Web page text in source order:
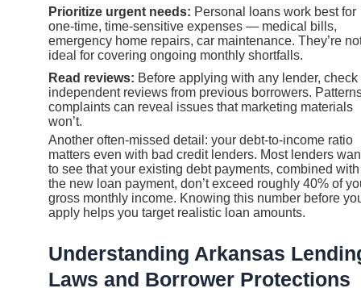
Prioritize urgent needs: Personal loans work best for
one-time, time-sensitive expenses — medical bills,
emergency home repairs, car maintenance. They’re
ideal for covering ongoing monthly shortfalls.
Read reviews: Before applying with any lender, check
independent reviews from previous borrowers.
complaints can reveal issues that marketing materials
won’t.
Another often-missed detail: your debt-to-income ratio
matters even with bad credit lenders. Most lenders
to see that your existing debt payments, combined with
the new loan payment, don’t exceed roughly 40% of
gross monthly income. Knowing this number before
apply helps you target realistic loan amounts.
Understanding Arkansas
Laws and Borrower Protections